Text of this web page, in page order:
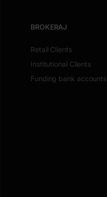
BROKERAJ
Retail Clients
Institutional Clients
Funding bank accounts